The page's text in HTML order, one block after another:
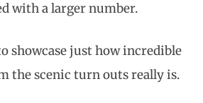
with a larger number.
showcase just how incredible
the scenic turn outs really is.